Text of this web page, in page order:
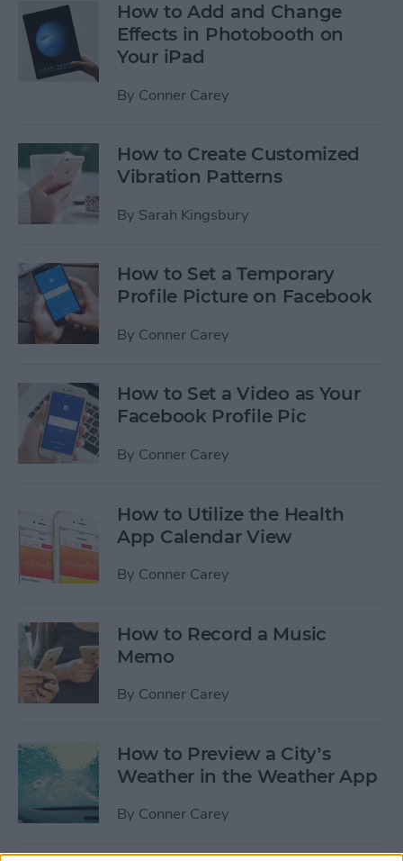
How to Add and Change
Effects in Photobooth on
Your iPad
By Conner Carey
How to Create Customized
Vibration Patterns
By Sarah Kingsbury
How to Set a Temporary
Profile Picture on Facebook
By Conner Carey
How to Set a Video as Your
Facebook Profile Pic
By Conner Carey
How to Utilize the Health
App Calendar View
By Conner Carey
How to Record a Music
Memo
By Conner Carey
How to Preview a City’s
Weather in the Weather App
By Conner Carey